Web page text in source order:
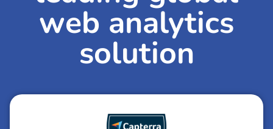
web analytics
solution